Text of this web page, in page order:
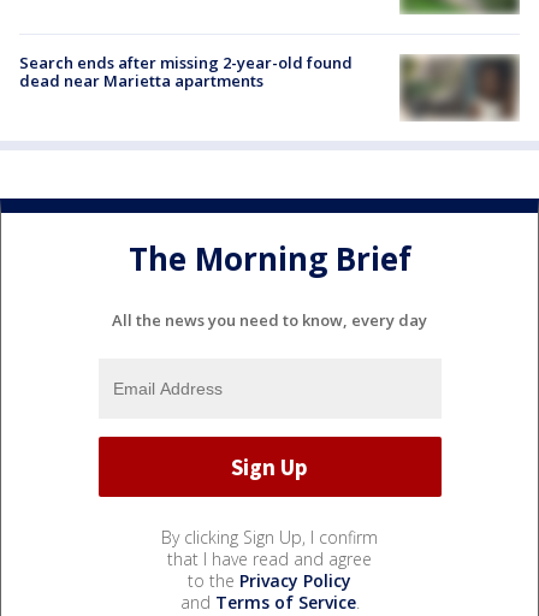
Search ends after missing 2-year-old found
dead near Marietta apartments
The Morning Brief
All the news you need to know, every day
By clicking Sign Up, I confirm
that I have read and agree
to the Privacy Policy
and Terms of Service.